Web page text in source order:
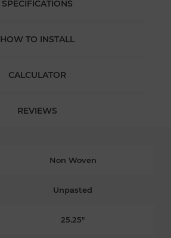
SPECIFICATIONS
HOW TO INSTALL
CALCULATOR
REVIEWS
Non Woven
Unpasted
25.25"